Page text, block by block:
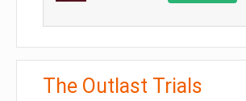
The Outlast Trials